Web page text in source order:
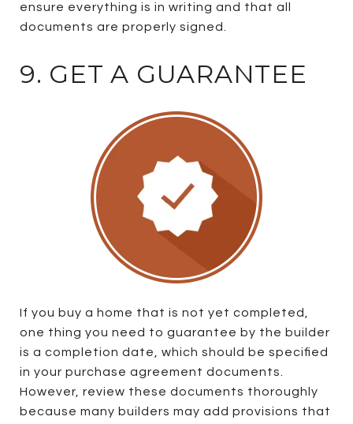
ensure everything is in writing and that all
documents are properly signed.
9. GET A GUARANTEE
If you buy a home that is not yet completed,
one thing you need to guarantee by the builder
is a completion date, which should be specified
in your purchase agreement documents.
However, review these documents thoroughly
because many builders may add provisions that